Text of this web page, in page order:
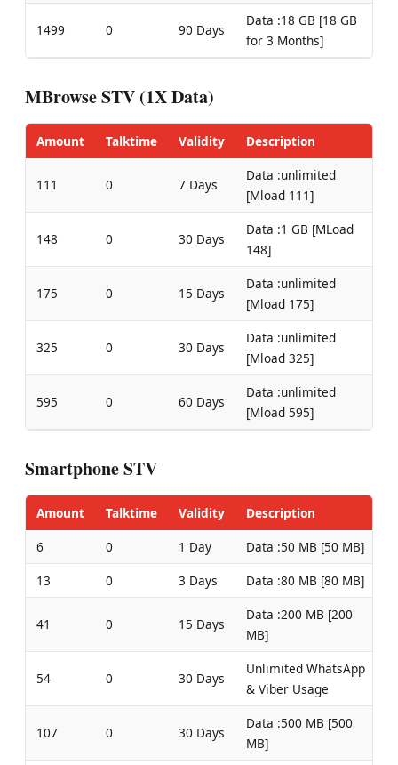
1499 0 90 Days
Data :18 GB [18 GB
for 3 Months]
MBrowse STV (1X Data)
Amount Talktime Validity Description
111 0 7 Days
Data :unlimited
[Mload 111]
148 0 30 Days
Data :1 GB [MLoad
148]
175 0 15 Days
Data :unlimited
[Mload 175]
325 0 30 Days
Data :unlimited
[Mload 325]
595 0 60 Days
Data :unlimited
[Mload 595]
Smartphone STV
Amount Talktime Validity
Description
6
0 1 Day
Data :50 MB [50 MB]
13
0 3 Days Data :80 MB [80 MB]
41 0 15 Days
Data :200 MB [200
MB]
54 0 30 Days
Unlimited WhatsApp
& Viber Usage
107 0 30 Days
Data :500 MB [500
MB]